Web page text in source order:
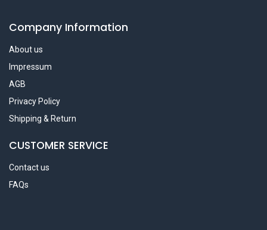
Company Information
About us
Impressum
AGB
Privacy Policy
Shipping & Return
CUSTOMER SERVICE
Contact us
FAQs